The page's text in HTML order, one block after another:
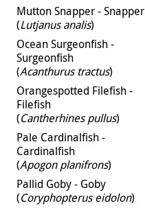
Mutton Snapper - Snapper
(Lutjanus analis)
Ocean Surgeonfish -
Surgeonfish
(Acanthurus tractus)
Orangespotted Filefish -
Filefish
(Cantherhines pullus)
Pale Cardinalfish -
Cardinalfish
(Apogon planifrons)
Pallid Goby - Goby
(Coryphopterus eidolon)